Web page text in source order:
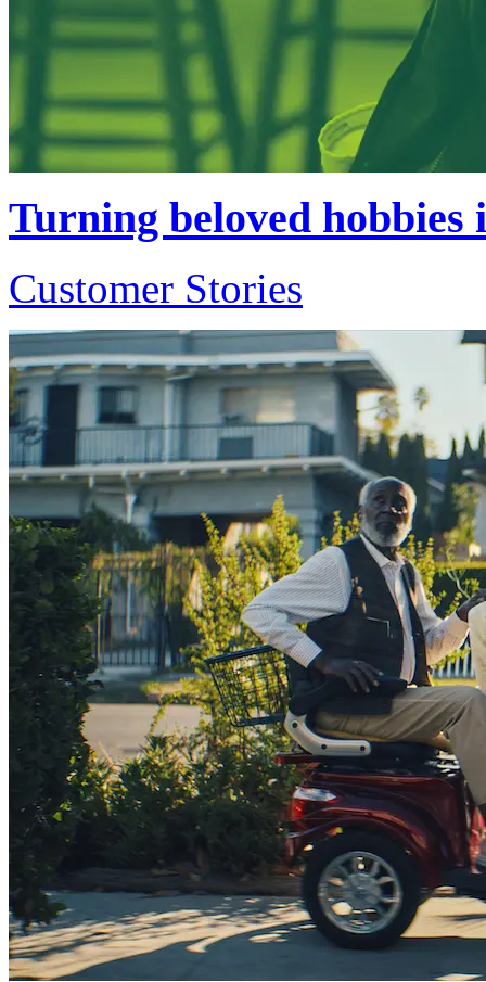
Turning beloved
Customer Stories